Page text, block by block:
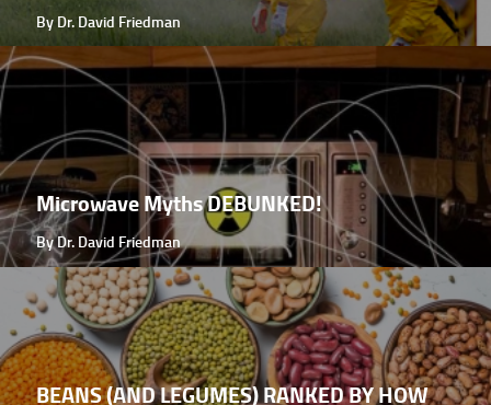
By Dr. David Friedman
Microwave Myths DEBUNKED!
By Dr. David Friedman
BEANS (AND LEGUMES) RANKED BY HOW